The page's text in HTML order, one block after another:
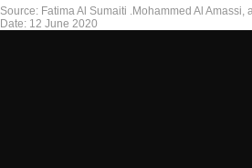
Source: Fatima Al Sumaiti .Mohammed Al Amassi,
Date: 12 June 2020